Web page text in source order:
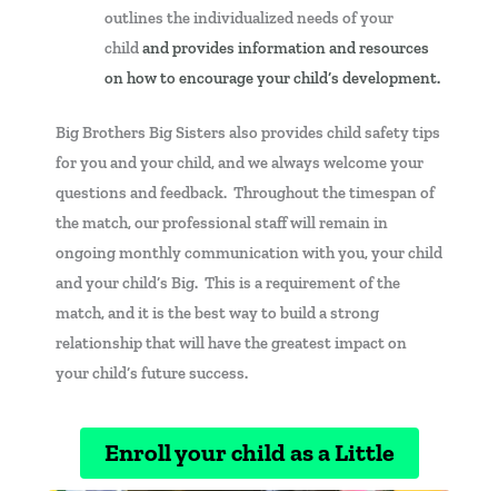
outlines the individualized needs of your
childand provides information and resources
on how to encourage your child’s development.
Big Brothers Big Sisters also provides child safety tips
for you and your child, and we always welcome your
questions and feedback. Throughout the timespan of
the match, our professional staff will remain in
ongoing monthly communication with you, your child
and your child’s Big. This is a requirement of the
match, and it is the best way to build a strong
relationship that will have the greatest impact on
your child’s future success.
Enroll your child as a Little